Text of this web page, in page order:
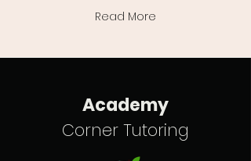
Read More
Academy
Corner Tutoring